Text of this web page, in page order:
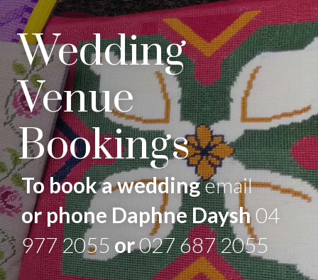
Wedding
Venue
Bookings
To book a weddingemail
or phone Daphne Daysh04
977 2055 or027 687 2055